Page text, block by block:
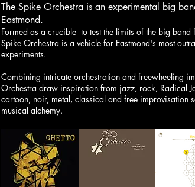
The Spike Orchestra is an experimental big
Eastmond.
Formed as a crucible to test the limits of the big
Spike Orchestra is a vehicle for Eastmond's most
experiments.
Combining intricate orchestration and freewheeling
Orchestra draw inspiration from jazz, rock, Radical
cartoon, noir, metal, classical and free improvisation
musical alchemy.